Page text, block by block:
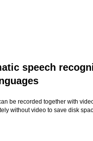
speech
be recorded together with
without video to save disk